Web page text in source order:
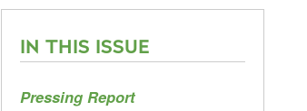
IN THIS ISSUE
Pressing Report